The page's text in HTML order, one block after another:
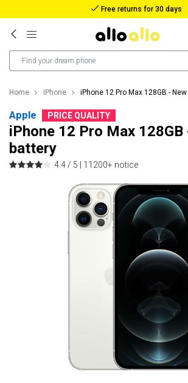
Reimbursement in case of lost
Home iPhone iPhone 12 Pro Max 128GB -
Apple PRICE QUALITY
iPhone 12 Pro Max 128GB
battery
4.4 / 5 | 11200+ notice